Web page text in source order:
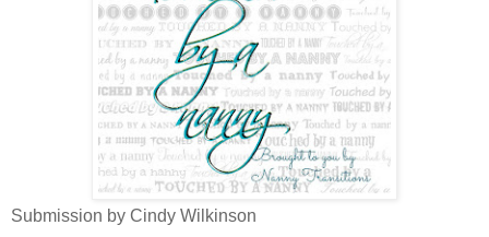
Submission by Cindy Wilkinson